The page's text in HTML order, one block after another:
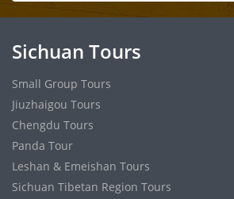
Sichuan Tours
Small Group Tours
Jiuzhaigou Tours
Chengdu Tours
Panda Tour
Leshan & Emeishan Tours
Sichuan Tibetan Region Tours